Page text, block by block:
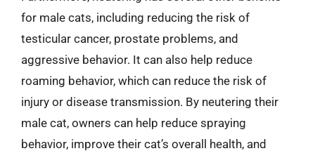
for male cats, including reducing the risk of
testicular cancer, prostate problems, and
aggressive behavior. It can also help reduce
roaming behavior, which can reduce the risk of
injury or disease transmission. By neutering their
male cat, owners can help reduce spraying
behavior, improve their cat’s overall health, and